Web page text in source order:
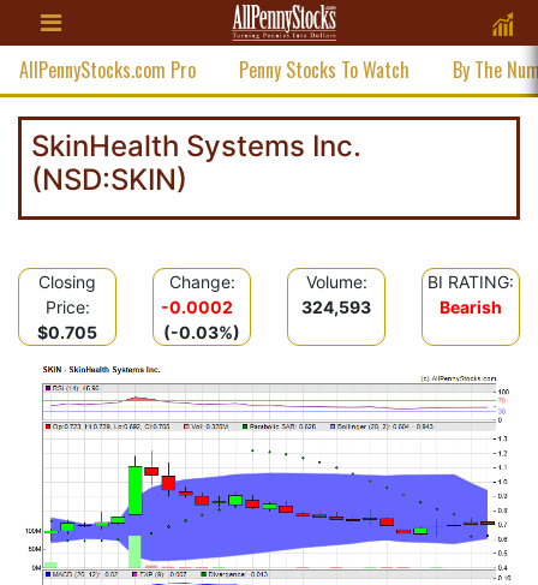
AllPennyStocks.com Pro Penny Stocks To Watch By The
SkinHealth Systems Inc.
(NSD:SKIN)
Closing
Price:
$0.705
Change:
-0.0002
(-0.03%)
Volume:
324,593
BI RATING:
Bearish